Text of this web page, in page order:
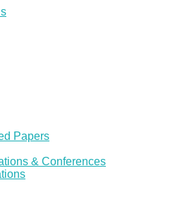
Papers
& Conferences